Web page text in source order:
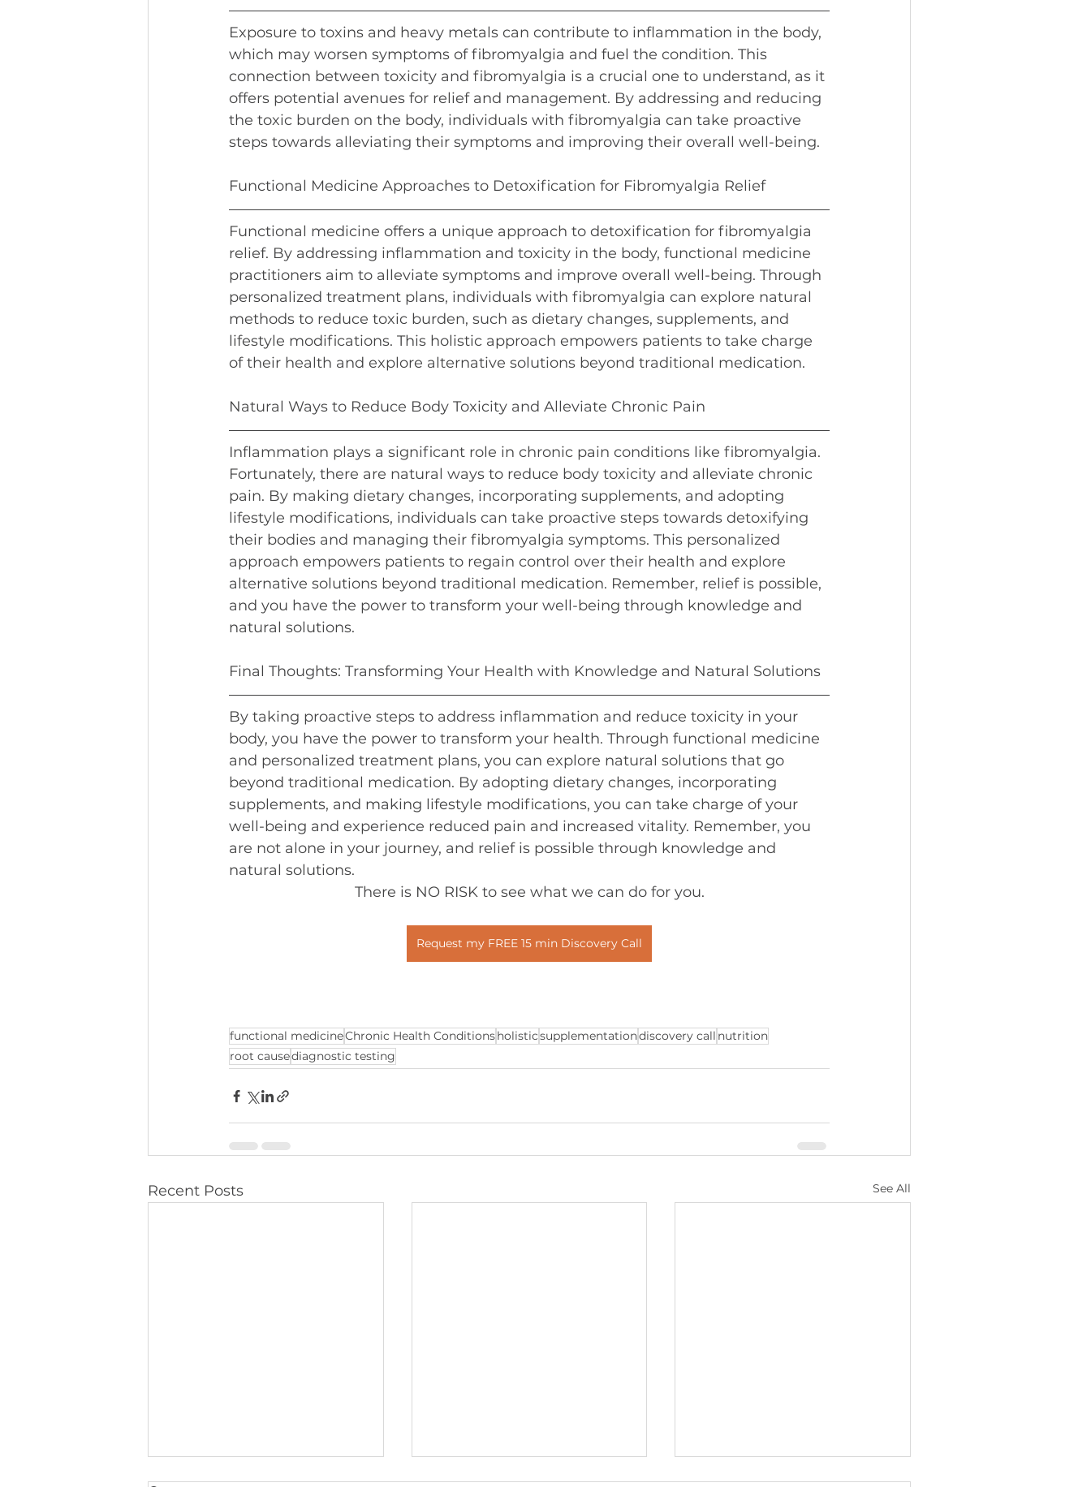
Exposure to toxins and heavy metals can contribute to inflammation in the body,
which may worsen symptoms of fibromyalgia and fuel the condition. This
connection between toxicity and fibromyalgia is a crucial one to understand, as it
offers potential avenues for relief and management. By addressing and reducing
the toxic burden on the body, individuals with fibromyalgia can take proactive
steps towards alleviating their symptoms and improving their overall well-being.
Functional Medicine Approaches to Detoxification for Fibromyalgia Relief
Functional medicine offers a unique approach to detoxification for fibromyalgia
relief. By addressing inflammation and toxicity in the body, functional medicine
practitioners aim to alleviate symptoms and improve overall well-being. Through
personalized treatment plans, individuals with fibromyalgia can explore natural
methods to reduce toxic burden, such as dietary changes, supplements, and
lifestyle modifications. This holistic approach empowers patients to take charge
of their health and explore alternative solutions beyond traditional medication.
Natural Ways to Reduce Body Toxicity and Alleviate Chronic Pain
Inflammation plays a significant role in chronic pain conditions like fibromyalgia.
Fortunately, there are natural ways to reduce body toxicity and alleviate chronic
pain. By making dietary changes, incorporating supplements, and adopting
lifestyle modifications, individuals can take proactive steps towards detoxifying
their bodies and managing their fibromyalgia symptoms. This personalized
approach empowers patients to regain control over their health and explore
alternative solutions beyond traditional medication. Remember, relief is possible,
and you have the power to transform your well-being through knowledge and
natural solutions.
Final Thoughts: Transforming Your Health with Knowledge and Natural Solutions
By taking proactive steps to address inflammation and reduce toxicity in your
body, you have the power to transform your health. Through functional medicine
and personalized treatment plans, you can explore natural solutions that go
beyond traditional medication. By adopting dietary changes, incorporating
supplements, and making lifestyle modifications, you can take charge of your
well-being and experience reduced pain and increased vitality. Remember, you
are not alone in your journey, and relief is possible through knowledge and
natural solutions.
There is NO RISK to see what we can do for you.
Request my FREE 15 min Discovery Call
functional medicineChronic Health Conditionsholisticsupplementationdiscovery call nutrition
root causediagnostic testing
Recent Posts See All